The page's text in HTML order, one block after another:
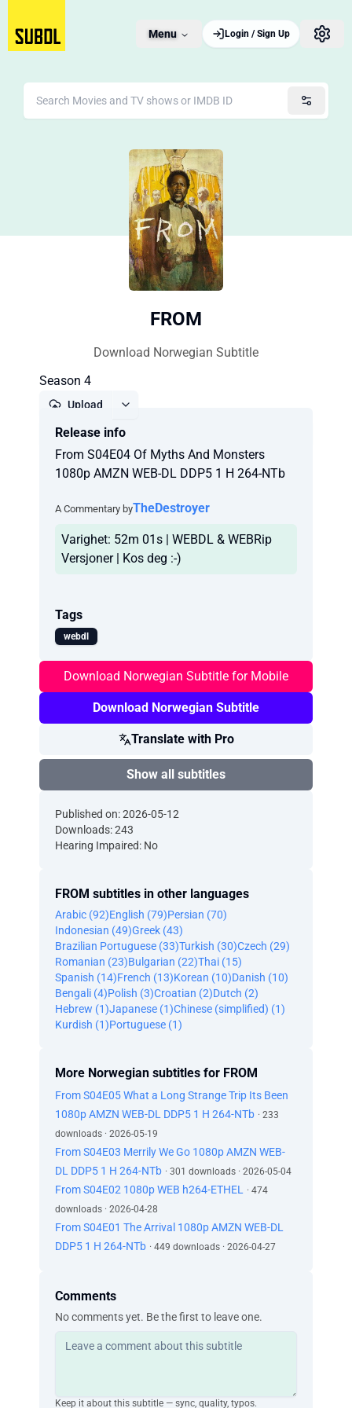
Menu Login / Sign Up
FROM
Download Norwegian Subtitle
Season 4
Upload
Release info
From S04E04 Of Myths And Monsters
1080p AMZN WEB-DL DDP5 1 H 264-NTb
A Commentary byTheDestroyer
Varighet: 52m 01s | WEBDL & WEBRip
Versjoner | Kos deg :-)
Tags
webdl
Download Norwegian Subtitle for Mobile
Download Norwegian Subtitle
Translate with Pro
Show all subtitles
Published on: 2026-05-12
Downloads: 243
Hearing Impaired: No
FROM subtitles in other languages
Arabic (92)English (79)Persian (70)
Indonesian (49)Greek (43)
Brazilian Portuguese (33)Turkish (30)Czech (29)
Romanian (23)Bulgarian (22)Thai (15)
Spanish (14)French (13)Korean (10)Danish (10)
Bengali (4)Polish (3)Croatian (2)Dutch (2)
Hebrew (1)Japanese (1)Chinese (simplified) (1)
Kurdish (1)Portuguese (1)
More Norwegian subtitles for FROM
From S04E05 What a Long Strange Trip Its Been
1080p AMZN WEB-DL DDP5 1 H 264-NTb · 233
downloads · 2026-05-19
From S04E03 Merrily We Go 1080p AMZN WEB-
DL DDP5 1 H 264-NTb · 301 downloads · 2026-05-04
From S04E02 1080p WEB h264-ETHEL
· 474
downloads · 2026-04-28
From S04E01 The Arrival 1080p AMZN WEB-DL
DDP5 1 H 264-NTb · 449 downloads · 2026-04-27
Comments
No comments yet. Be the first to leave one.
Keep it about this subtitle — sync, quality, typos.